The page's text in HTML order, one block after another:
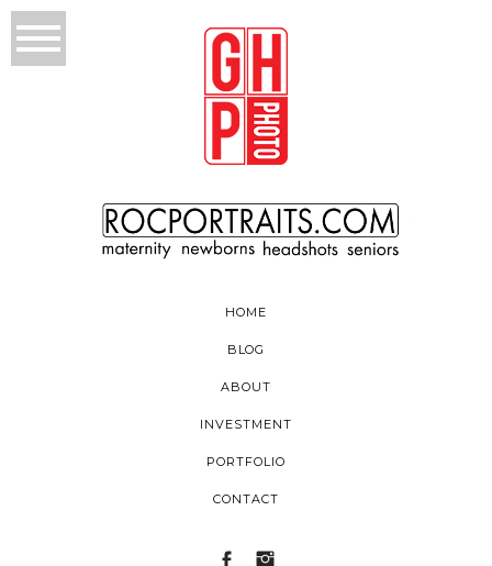
HOME
BLOG
ABOUT
INVESTMENT
PORTFOLIO
CONTACT